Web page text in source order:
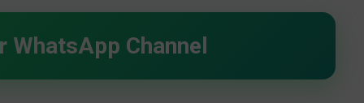
WhatsApp Channel